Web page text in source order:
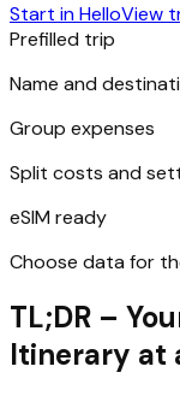
Start in HelloView
Prefilled trip
Name and
Group expenses
Split costs and
eSIM ready
Choose data for
TL;DR –
Itinerary at